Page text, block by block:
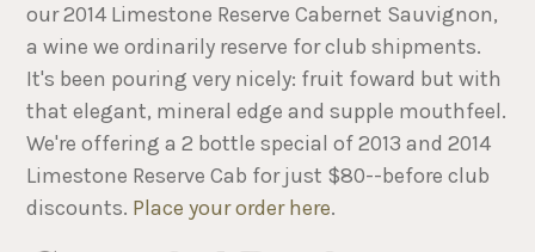
our 2014 Limestone Reserve Cabernet Sauvignon,
a wine we ordinarily reserve for club shipments.
It's been pouring very nicely: fruit foward but with
that elegant, mineral edge and supple mouthfeel.
We're offering a 2 bottle special of 2013 and 2014
Limestone Reserve Cab for just $80--before club
discounts. Place your order here.